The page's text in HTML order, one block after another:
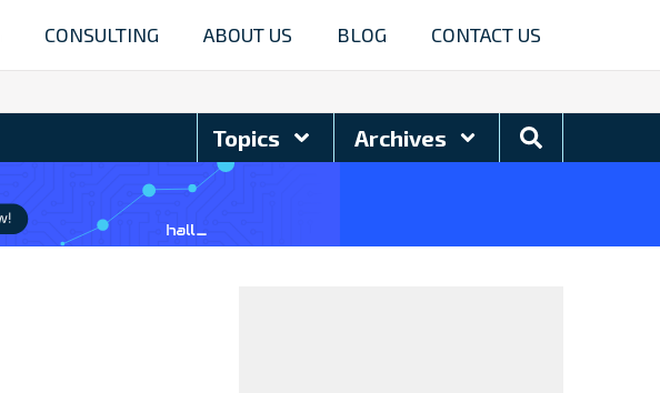
CONSULTING ABOUT US BLOG CONTACT US
Topics Archives
Search
Blog